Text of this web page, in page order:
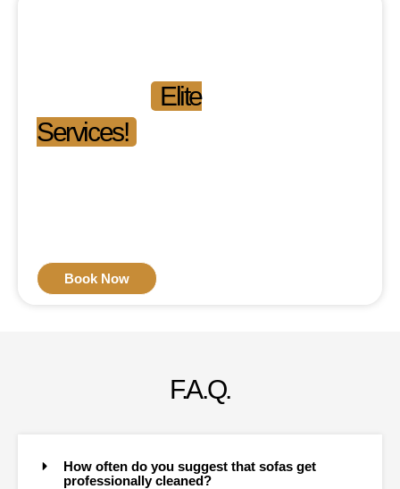
Elite
Services!
Book Now
F.A.Q.
How often do you suggest that sofas get
professionally cleaned?